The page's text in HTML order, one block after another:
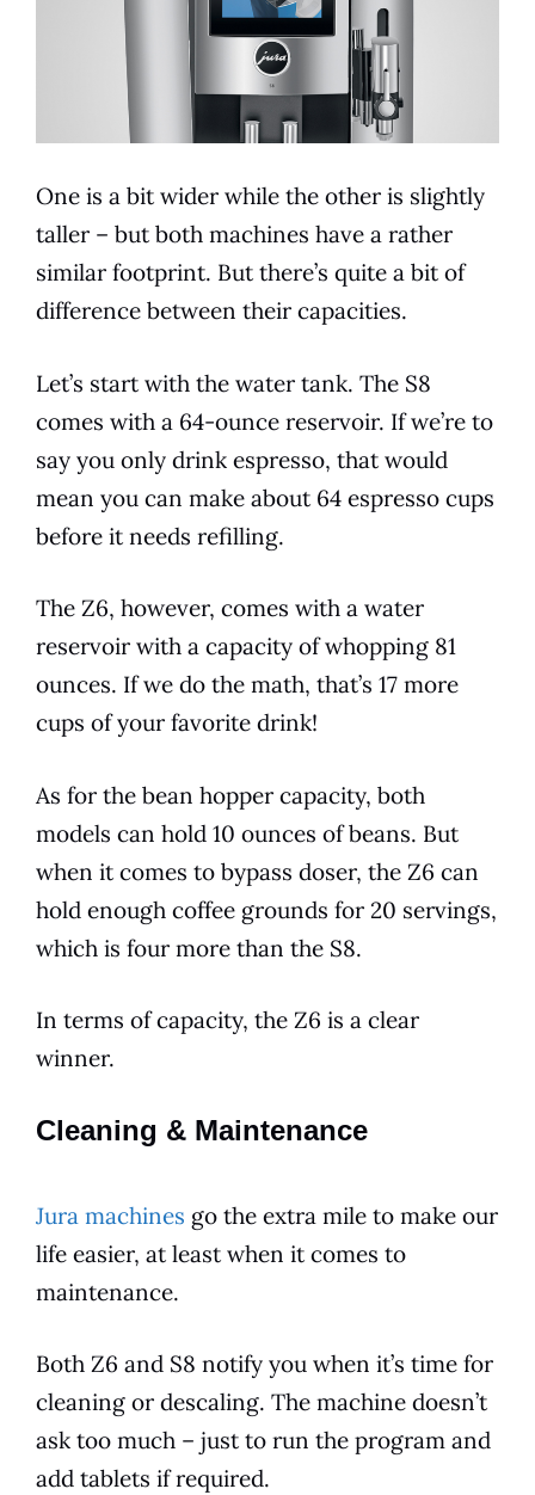
One is a bit wider while the other is slightly
taller – but both machines have a rather
similar footprint. But there’s quite a bit of
difference between their capacities.
Let’s start with the water tank. The S8
comes with a 64-ounce reservoir. If we’re to
say you only drink espresso, that would
mean you can make about 64 espresso cups
before it needs refilling.
The Z6, however, comes with a water
reservoir with a capacity of whopping 81
ounces. If we do the math, that’s 17 more
cups of your favorite drink!
As for the bean hopper capacity, both
models can hold 10 ounces of beans. But
when it comes to bypass doser, the Z6 can
hold enough coffee grounds for 20 servings,
which is four more than the S8.
In terms of capacity, the Z6 is a clear
winner.
Cleaning & Maintenance
Jura machines go the extra mile to make our
life easier, at least when it comes to
maintenance.
Both Z6 and S8 notify you when it’s time for
cleaning or descaling. The machine doesn’t
ask too much – just to run the program and
add tablets if required.